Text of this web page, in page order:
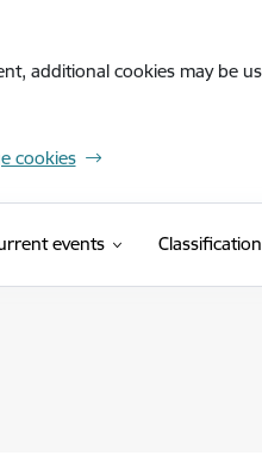
additional cookies may be
cookies
events